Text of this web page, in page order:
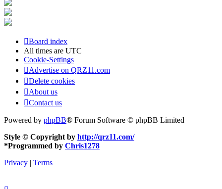
Board index
All times are UTC
Cookie-Settings
Advertise on QRZ11.com
Delete cookies
About us
Contact us
Powered by phpBB® Forum Software © phpBB Limited
Style © Copyright by http://qrz11.com/
*Programmed by Chris1278
Privacy
Terms